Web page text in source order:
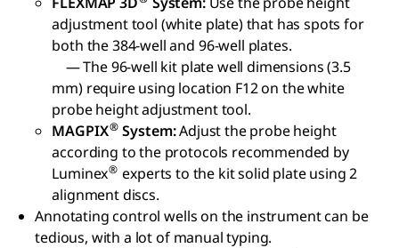
adjustment tool (white plate) that has spots for
both the 384-well and 96-well plates.
— The 96-well kit plate well dimensions (3.5
mm) require using location F12 on the white
probe height adjustment tool.
MAGPIX® System:Adjust the probe height
according to the protocols recommended by
Luminex® experts to the kit solid plate using 2
alignment discs.
Annotating control wells on the instrument can be
tedious, with a lot of manual typing.